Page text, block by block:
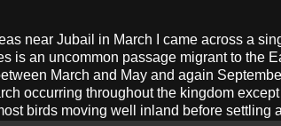
near Jubail in March I came across a
is an uncommon passage migrant to the
March and May and again
occurring throughout the kingdom
birds moving well inland before settling